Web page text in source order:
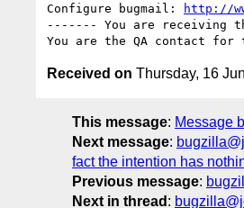
Configure bugmail:
http://
------- You are receiving
Received on Thursday, 16
This message: Message
Next message:
fact the intention has
Previous message:
Next in thread :